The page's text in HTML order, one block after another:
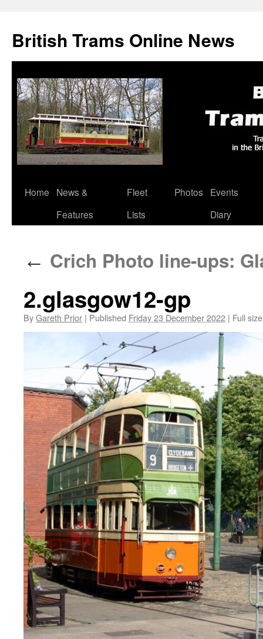
British Trams Online News
Skip
Home
News &
Features
Fleet
Lists
Photos
Events
Diary
← Crich Photo line-ups:
2.glasgow12-gp
ByGareth Prior | Published Friday 23 December 2022 | Full